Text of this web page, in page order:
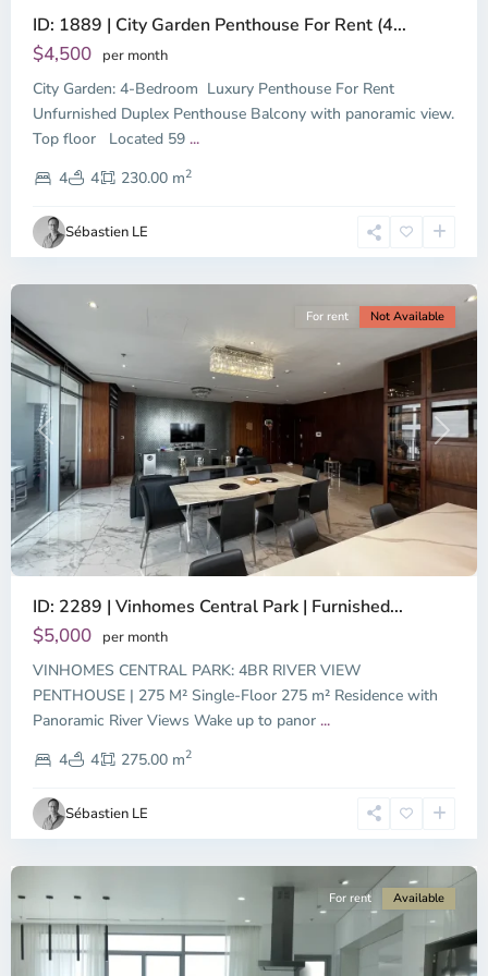
ID: 1889 | City Garden Penthouse For Rent (4...
$4,500 per month
City Garden: 4-Bedroom Luxury Penthouse For Rent
Unfurnished Duplex Penthouse Balcony with panoramic view.
Top floor Located 59 ...
4
4 230.00 m2
Sébastien LE
Binh
District,
Chi
Minh
Previous Next
For rent Not Available
ID: 2289 | Vinhomes Central Park | Furnished...
$5,000 per month
VINHOMES CENTRAL PARK: 4BR RIVER VIEW
PENTHOUSE | 275 M² Single-Floor 275 m² Residence with
Panoramic River Views Wake up to panor ...
4
4 275.00 m2
Sébastien LE
Binh
District,
Chi
Minh
City
For rent Available